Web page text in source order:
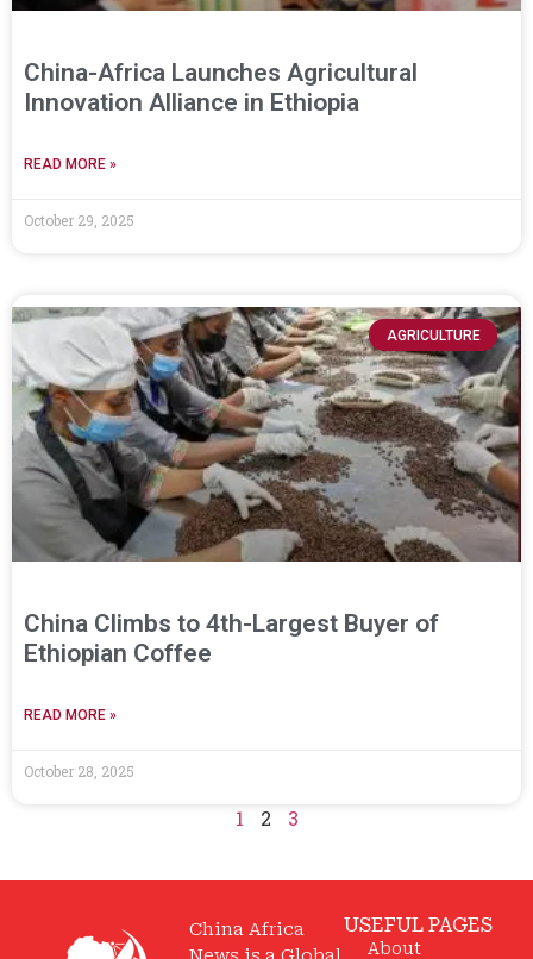
China-Africa Launches Agricultural
Innovation Alliance in Ethiopia
READ MORE »
October 29, 2025
AGRICULTURE
China Climbs to 4th-Largest Buyer of
Ethiopian Coffee
READ MORE »
October 28, 2025
1 2 3
China Africa
USEFUL PAGES
About